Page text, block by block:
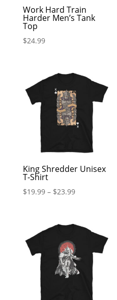
Work Hard Train
Harder Men’s Tank
Top
$24.99
King Shredder Unisex
T-Shirt
$19.99– $23.99